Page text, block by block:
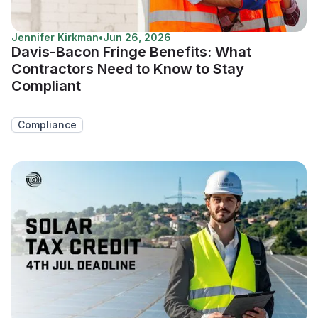
Jennifer Kirkman•Jun 26, 2026
Davis-Bacon Fringe Benefits: What
Contractors Need to Know to Stay
Compliant
Compliance